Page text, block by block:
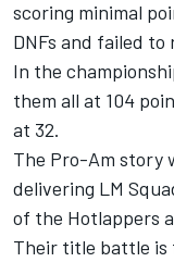
scoring minimal
DNFs and failed
In the
them all at 104
at 32.
The Pro-Am story
delivering LM
of the Hotlappers
Their title battle is